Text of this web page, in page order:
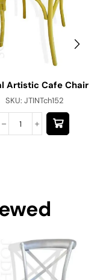
Artistic Cafe Chair
SKU: JTINTch152